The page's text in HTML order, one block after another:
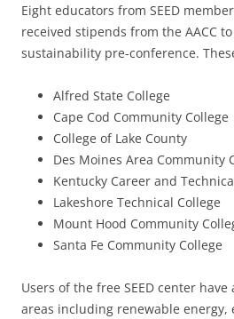
Eight educators from SEED
received stipends from the AACC
sustainability pre-conference.
Alfred State College
Cape Cod Community College
College of Lake County
Des Moines Area Community
Kentucky Career and
Lakeshore Technical College
Mount Hood Community
Santa Fe Community College
Users of the free SEED center
areas including renewable energy,